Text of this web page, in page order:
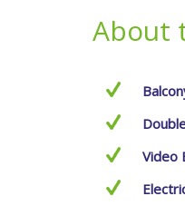
About
Video